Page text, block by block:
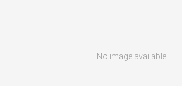
No image available